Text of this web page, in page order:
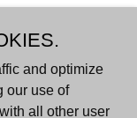
in
and optimize
our use of
all other user